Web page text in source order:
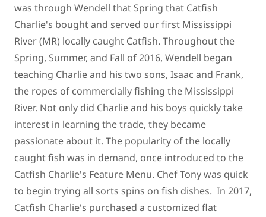
was through Wendell that Spring that Catfish
Charlie's bought and served our first Mississippi
River (MR) locally caught Catfish. Throughout the
Spring, Summer, and Fall of 2016, Wendell began
teaching Charlie and his two sons, Isaac and Frank,
the ropes of commercially fishing the Mississippi
River. Not only did Charlie and his boys quickly take
interest in learning the trade, they became
passionate about it. The popularity of the locally
caught fish was in demand, once introduced to the
Catfish Charlie's Feature Menu. Chef Tony was quick
to begin trying all sorts spins on fish dishes. In 2017,
Catfish Charlie's purchased a customized flat